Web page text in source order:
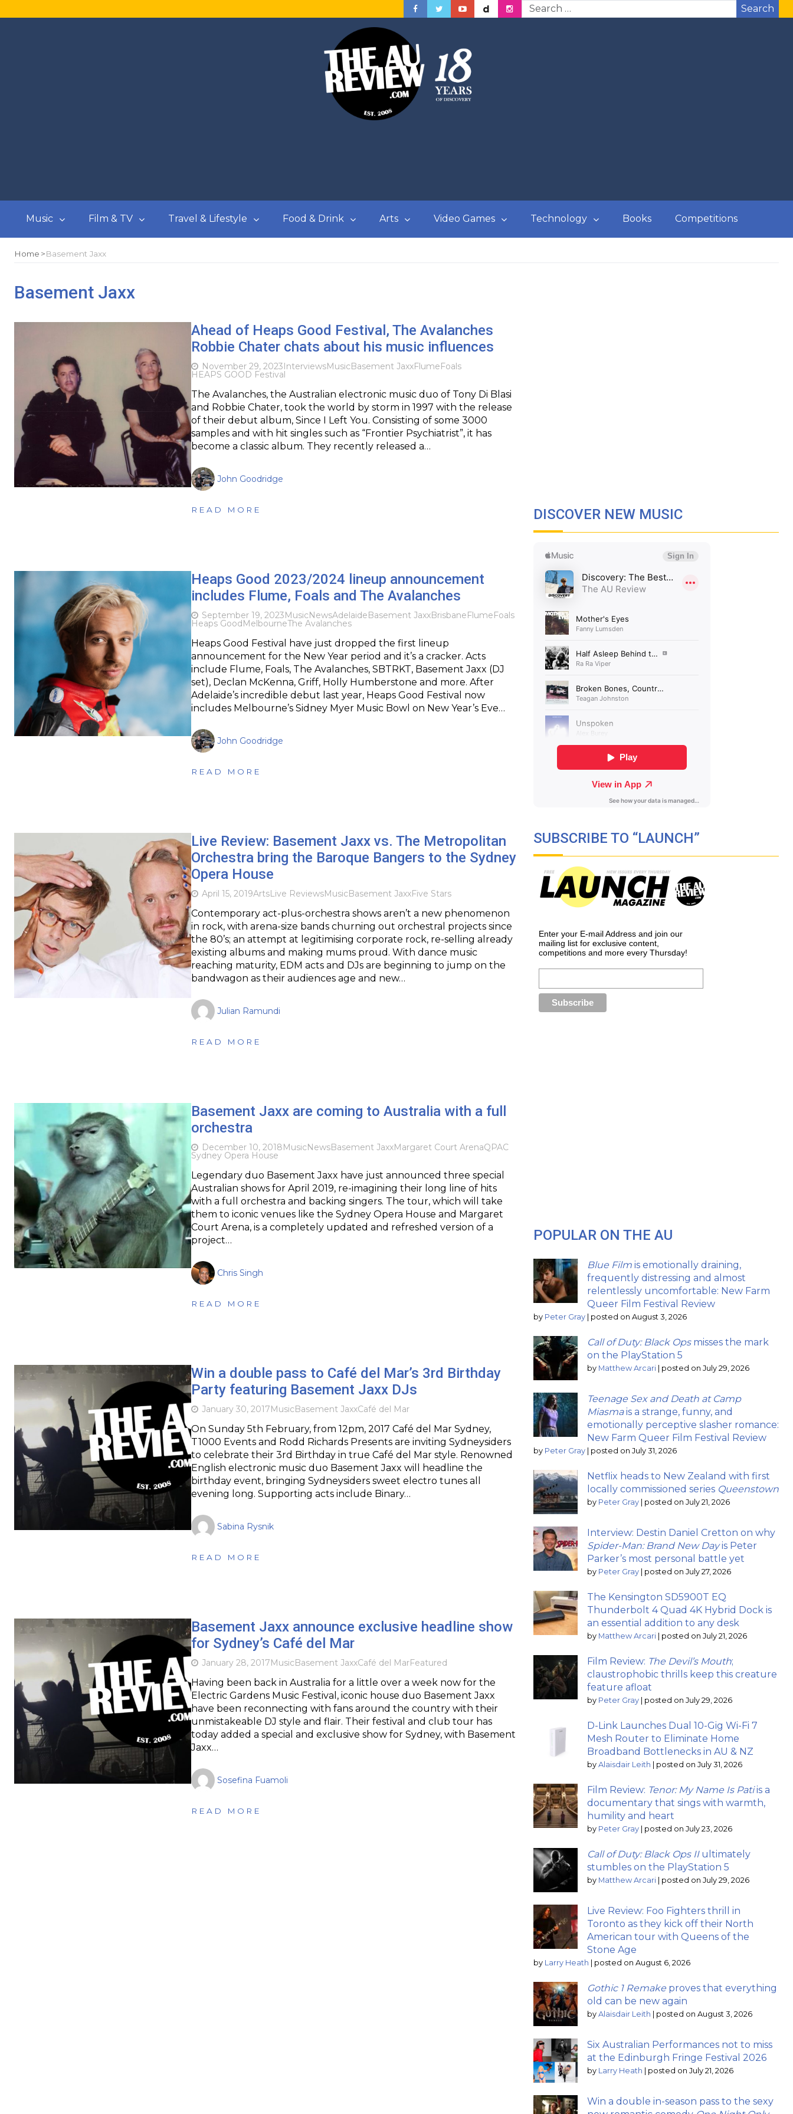
Search
Music Film & TV Travel & Lifestyle Food & Drink Arts Video Games Technology Books Competitions
Home Basement Jaxx
Basement Jaxx
Ahead of Heaps Good Festival, The Avalanches
Robbie Chater chats about his music influences
November 29, 2023InterviewsMusicBasement JaxxFlumeFoals
HEAPS GOOD Festival
The Avalanches, the Australian electronic music duo of Tony Di Blasi
and Robbie Chater, took the world by storm in 1997 with the release
of their debut album, Since I Left You. Consisting of some 3000
samples and with hit singles such as “Frontier Psychiatrist”, it has
become a classic album. They recently released a…
John Goodridge
READ MORE
Heaps Good 2023/2024 lineup announcement
includes Flume, Foals and The Avalanches
September 19, 2023MusicNewsAdelaideBasement JaxxBrisbaneFlumeFoals
Heaps GoodMelbourneThe Avalanches
Heaps Good Festival have just dropped the first lineup
announcement for the New Year period and it’s a cracker. Acts
include Flume, Foals, The Avalanches, SBTRKT, Basement Jaxx (DJ
set), Declan McKenna, Griff, Holly Humberstone and more. After
Adelaide’s incredible debut last year, Heaps Good Festival now
includes Melbourne’s Sidney Myer Music Bowl on New Year’s Eve…
John Goodridge
READ MORE
Live Review: Basement Jaxx vs. The Metropolitan
Orchestra bring the Baroque Bangers to the Sydney
Opera House
April 15, 2019ArtsLive ReviewsMusicBasement JaxxFive Stars
Contemporary act-plus-orchestra shows aren’t a new phenomenon
in rock, with arena-size bands churning out orchestral projects since
the 80’s; an attempt at legitimising corporate rock, re-selling already
existing albums and making mums proud. With dance music
reaching maturity, EDM acts and DJs are beginning to jump on the
bandwagon as their audiences age and new…
Julian Ramundi
READ MORE
Basement Jaxx are coming to Australia with a full
orchestra
December 10, 2018MusicNewsBasement JaxxMargaret Court ArenaQPAC
Sydney Opera House
Legendary duo Basement Jaxx have just announced three special
Australian shows for April 2019, re-imagining their long line of hits
with a full orchestra and backing singers. The tour, which will take
them to iconic venues like the Sydney Opera House and Margaret
Court Arena, is a completely updated and refreshed version of a
project…
Chris Singh
READ MORE
Win a double pass to Café del Mar’s 3rd Birthday
Party featuring Basement Jaxx DJs
January 30, 2017MusicBasement JaxxCafé del Mar
On Sunday 5th February, from 12pm, 2017 Café del Mar Sydney,
T1000 Events and Rodd Richards Presents are inviting Sydneysiders
to celebrate their 3rd Birthday in true Café del Mar style. Renowned
English electronic music duo Basement Jaxx will headline the
birthday event, bringing Sydneysiders sweet electro tunes all
evening long. Supporting acts include Binary…
Sabina Rysnik
READ MORE
Basement Jaxx announce exclusive headline show
for Sydney’s Café del Mar
January 28, 2017MusicBasement JaxxCafé del MarFeatured
Having been back in Australia for a little over a week now for the
Electric Gardens Music Festival, iconic house duo Basement Jaxx
have been reconnecting with fans around the country with their
unmistakeable DJ style and flair. Their festival and club tour has
today added a special and exclusive show for Sydney, with Basement
Jaxx…
Sosefina Fuamoli
READ MORE
DISCOVER NEW MUSIC
SUBSCRIBE TO “LAUNCH”
Enter your E-mail Address and join our
mailing list for exclusive content,
competitions and more every Thursday!
POPULAR ON THE AU
Blue Film is emotionally draining,
frequently distressing and almost
relentlessly uncomfortable: New Farm
Queer Film Festival Review
by Peter Gray posted on August 3, 2026
Call of Duty: Black Opsmisses the mark
on the PlayStation 5
by Matthew Arcari posted on July 29, 2026
Teenage Sex and Death at Camp
Miasmais a strange, funny, and
emotionally perceptive slasher romance:
New Farm Queer Film Festival Review
by Peter Gray posted on July 31, 2026
Netflix heads to New Zealand with first
locally commissioned series Queenstown
by Peter Gray posted on July 21, 2026
Interview: Destin Daniel Cretton on why
Spider-Man: Brand New Dayis Peter
Parker’s most personal battle yet
by Peter Gray posted on July 27, 2026
The Kensington SD5900T EQ
Thunderbolt 4 Quad 4K Hybrid Dock is
an essential addition to any desk
by Matthew Arcari posted on July 21, 2026
Film Review: The Devil’s Mouth;
claustrophobic thrills keep this creature
feature afloat
by Peter Gray posted on July 29, 2026
D-Link Launches Dual 10-Gig Wi-Fi 7
Mesh Router to Eliminate Home
Broadband Bottlenecks in AU & NZ
by Alaisdair Leith posted on July 31, 2026
Film Review: Tenor: My Name Is Patiis a
documentary that sings with warmth,
humility and heart
by Peter Gray posted on July 23, 2026
Call of Duty: Black Ops IIultimately
stumbles on the PlayStation 5
by Matthew Arcari posted on July 29, 2026
Live Review: Foo Fighters thrill in
Toronto as they kick off their North
American tour with Queens of the
Stone Age
by Larry Heath posted on August 6, 2026
Gothic 1 Remake proves that everything
old can be new again
by Alaisdair Leith posted on August 3, 2026
Six Australian Performances not to miss
at the Edinburgh Fringe Festival 2026
by Larry Heath posted on July 21, 2026
Win a double in-season pass to the sexy